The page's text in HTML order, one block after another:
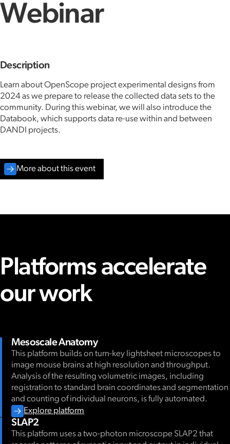
Webinar
Description
Learn about OpenScope project experimental designs from
2024 as we prepare to release the collected data sets to the
community. During this webinar, we will also introduce the
Databook, which supports data re-use within and between
DANDI projects.
More about this event
Platforms accelerate
our work
Mesoscale Anatomy
This platform builds on turn-key lightsheet microscopes to
image mouse brains at high resolution and throughput.
Analysis of the resulting volumetric images, including
registration to standard brain coordinates and segmentation
and counting of individual neurons, is fully automated.
Explore platform
SLAP2
This platform uses a two-photon microscope SLAP2 that